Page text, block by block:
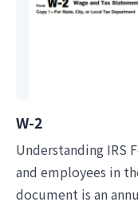
W-2
Understanding IRS
and employees in
document is an